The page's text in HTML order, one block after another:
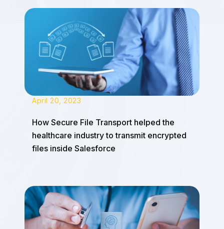
April 20, 2023
How Secure File Transport helped the
healthcare industry to transmit encrypted
files inside Salesforce